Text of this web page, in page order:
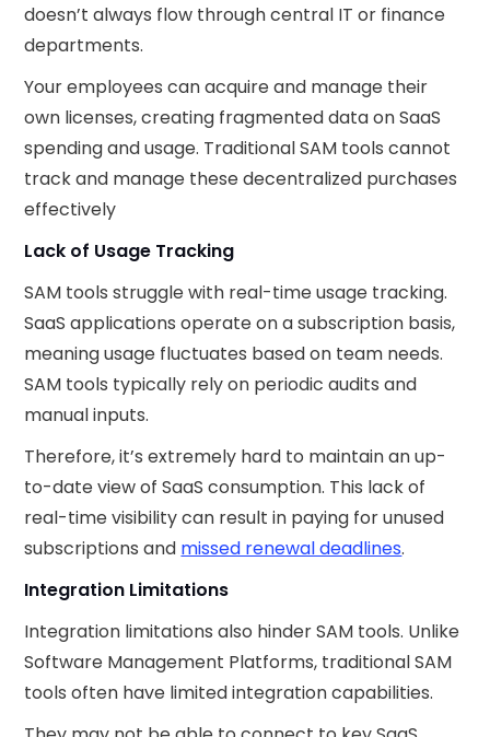
doesn’t always flow through central IT or finance
departments.
Your employees can acquire and manage their
own licenses, creating fragmented data on SaaS
spending and usage. Traditional SAM tools cannot
track and manage these decentralized purchases
effectively
Lack of Usage Tracking
SAM tools struggle with real-time usage tracking.
SaaS applications operate on a subscription basis,
meaning usage fluctuates based on team needs.
SAM tools typically rely on periodic audits and
manual inputs.
Therefore, it’s extremely hard to maintain an up-
to-date view of SaaS consumption. This lack of
real-time visibility can result in paying for unused
subscriptions and missed renewal deadlines.
Integration Limitations
Integration limitations also hinder SAM tools. Unlike
Software Management Platforms, traditional SAM
tools often have limited integration capabilities.